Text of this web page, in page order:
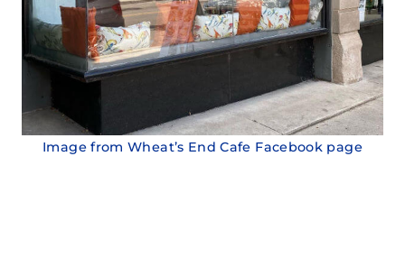
Image from Wheat’s End Cafe Facebook page